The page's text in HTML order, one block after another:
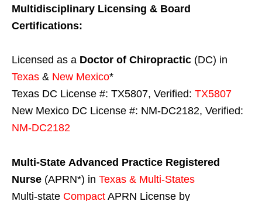
Multidisciplinary Licensing & Board
Certifications:
Licensed as a Doctor of Chiropractic (DC) in
Texas & New Mexico*
Texas DC License #: TX5807, Verified: TX5807
New Mexico DC License #: NM-DC2182, Verified:
NM-DC2182
Multi-State Advanced Practice Registered
Nurse (APRN*) in Texas & Multi-States
Multi-state Compact APRN License by